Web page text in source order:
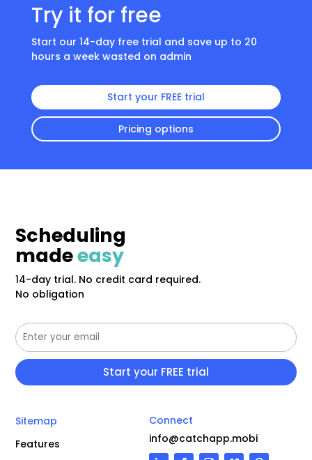
Try it for free
Start our 14-day free trial and save up to 20
hours a week wasted on admin
Start your FREE trial
Pricing options
Scheduling
madeeasy
14-day trial. No credit card required.
No obligation
Sitemap
Features
Connect
info@catchapp.mobi